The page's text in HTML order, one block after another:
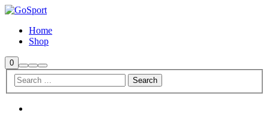
Home
Shop
0Shop
sidebar
Search
More
info
Main